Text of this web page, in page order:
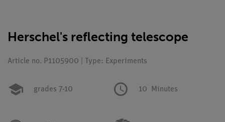
Herschel's reflecting telescope
Article no. P1105900 | Type: Experiments
grades 7-10 10 Minutes